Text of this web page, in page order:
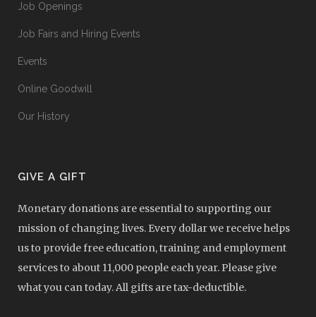
Job Openings
Job Fairs and Hiring Events
Events
Online Goodwill
Our History
GIVE A GIFT
Monetary donations are essential to supporting our
mission of changing lives. Every dollar we receive helps
us to provide free education, training and employment
services to about 11,000 people each year. Please give
what you can today. All gifts are tax-deductible.